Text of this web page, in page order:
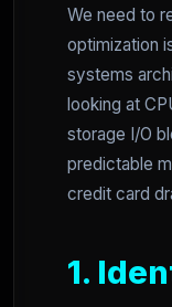
We need to
optimization
systems
looking at
storage I/O
predictable
credit card
1.